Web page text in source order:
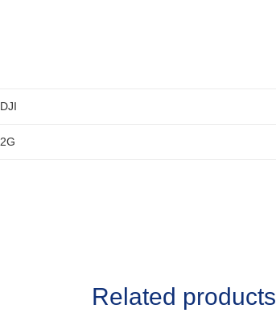
DJI
2G
Related products